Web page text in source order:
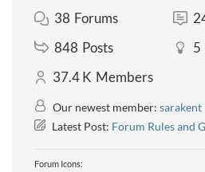
38 Forums
848 Posts 5
37.4 K Members
Our newest member: sarakent
Latest Post: Forum Rules and
Forum Icons: